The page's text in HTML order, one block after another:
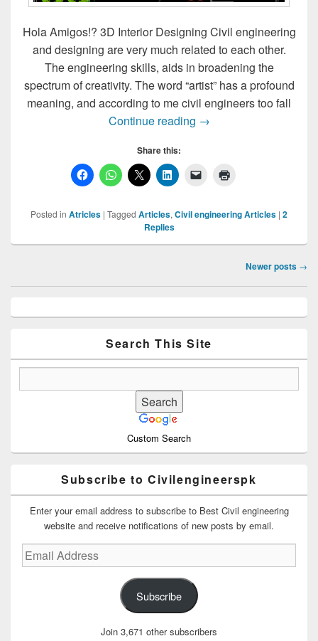
Hola Amigos!? 3D Interior Designing Civil engineering
and designing are very much related to each other.
The engineering skills, aids in broadening the
spectrum of creativity. The word “artist” has a profound
meaning, and according to me civil engineers too fall
Continue reading ? House Plan |
→
Share this:
Posted in Atricles | Tagged Articles,Civil engineering Articles | 2
Replies
Newer posts →
Sidebar
Search This Site
Custom Search
Subscribe to Civilengineerspk
Enter your email address to subscribe to Best Civil engineering
website and receive notifications of new posts by email.
Email
Address
Subscribe
Join 3,671 other subscribers